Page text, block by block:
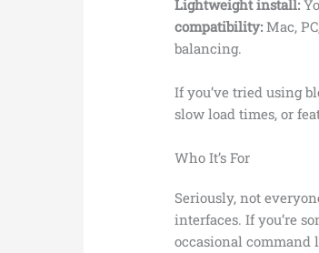
Lightweight install:
compatibility: Mac,
balancing.
If you’ve tried using
slow load times, or
Who It’s For
Seriously, not
interfaces. If you’re
occasional command